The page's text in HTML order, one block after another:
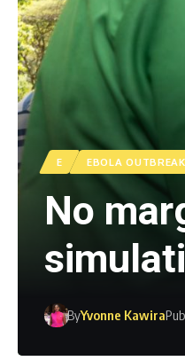
E EBOLA OUTBREAK
No
ByYvonne Kawira